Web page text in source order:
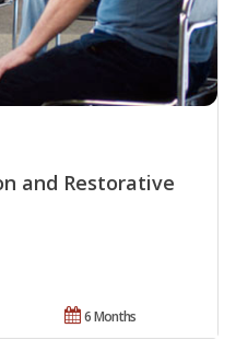
and Restorative
6 Months